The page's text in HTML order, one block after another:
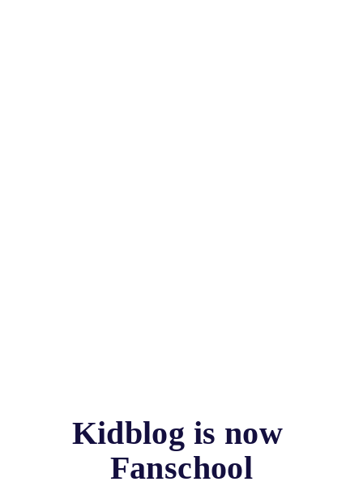
Kidblog is now
Fanschool